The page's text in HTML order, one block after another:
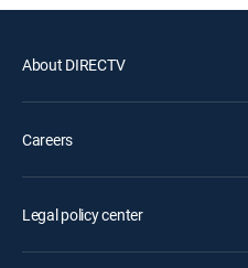
About DIRECTV
Careers
Legal policy center